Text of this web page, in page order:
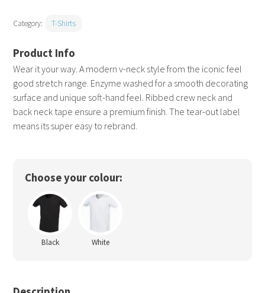
Wear it your way. A modern v-neck style from the iconic feel
good stretch range. Enzyme washed for a smooth decorating
surface and unique soft-hand feel. Ribbed crew neck and
back neck tape ensure a premium finish. The tear-out label
means its super easy to rebrand.
Category: T-Shirts
Choose your colour:
Black White